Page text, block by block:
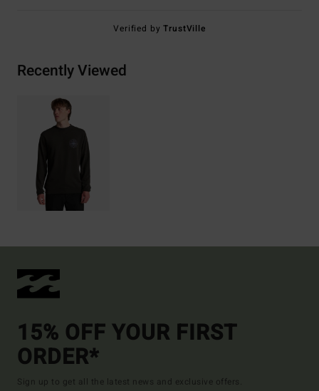
Verified byTrustVille
Recently Viewed
15% OFF YOUR FIRST
ORDER*
Sign up to get all the latest news and exclusive offers.